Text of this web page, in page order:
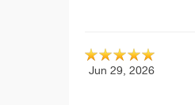
Jun 29, 2026